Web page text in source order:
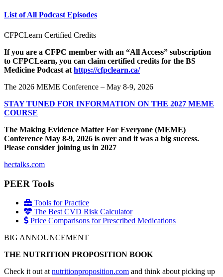
List of All Podcast Episodes
CFPCLearn Certified Credits
If you are a CFPC member with an “All Access” subscription
to CFPCLearn, you can claim certified credits for the BS
Medicine Podcast at https://cfpclearn.ca/
The 2026 MEME Conference – May 8-9, 2026
STAY TUNED FOR INFORMATION ON THE 2027 MEME
COURSE
The Making Evidence Matter For Everyone (MEME)
Conference May 8-9, 2026 is over and it was a big success.
Please consider joining us in 2027
hectalks.com
PEER Tools
Tools for Practice
The Best CVD Risk Calculator
Price Comparisons for Prescribed Medications
BIG ANNOUNCEMENT
THE NUTRITION PROPOSITION BOOK
Check it out at nutritionproposition.com and think about picking up